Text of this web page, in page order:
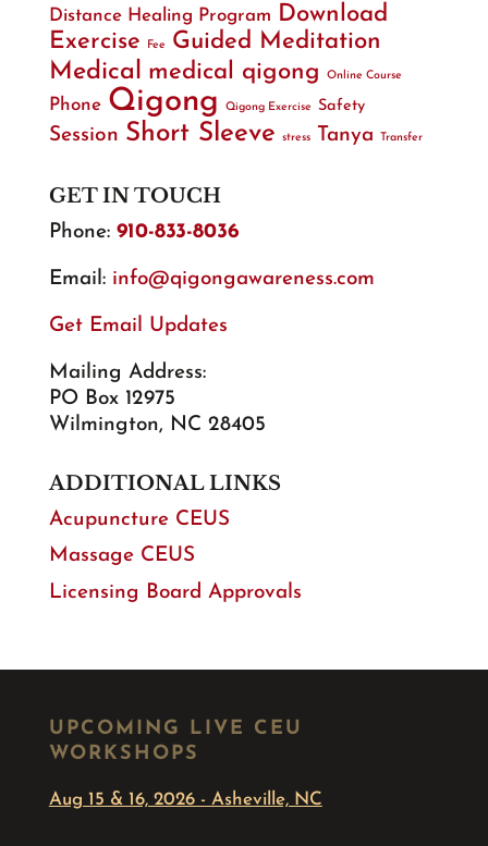
Distance Healing Program Download
Exercise
Fee Guided Meditation
Medical medical qigong Online Course
Phone Qigong Qigong Exercise Safety
Session Short Sleeve stress Tanya Transfer
GET IN TOUCH
Phone: 910-833-8036
Email: info@qigongawareness.com
Get Email Updates
Mailing Address:
PO Box 12975
Wilmington, NC 28405
ADDITIONAL LINKS
Acupuncture CEUS
Massage CEUS
Licensing Board Approvals
UPCOMING LIVE CEU
WORKSHOPS
Aug 15 & 16, 2026 - Asheville, NC